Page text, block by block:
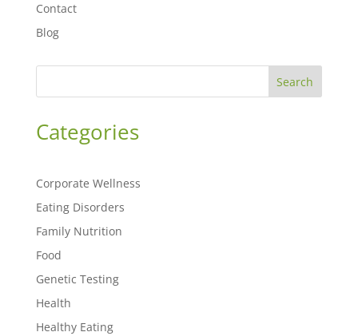
Contact
Blog
Search
Categories
Corporate Wellness
Eating Disorders
Family Nutrition
Food
Genetic Testing
Health
Healthy Eating